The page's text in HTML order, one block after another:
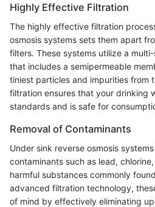
Highly Effective Filtration
The highly effective filtration
osmosis systems sets them apart
filters. These systems utilize a
that includes a semipermeable
tiniest particles and impurities from
filtration ensures that your drinking
standards and is safe for
Removal of Contaminants
Under sink reverse osmosis
contaminants such as lead,
harmful substances commonly
advanced filtration technology,
of mind by effectively eliminating